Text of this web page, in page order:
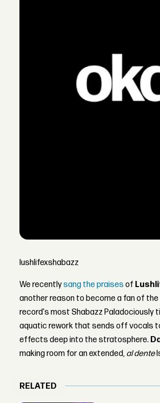
lushlifexshabazz
We recentlysang the praisesof
another reason to become a fan of the
record's most Shabazz Paladociously
aquatic rework that sends off vocals
effects deep into the stratosphere.
making room for an extended, al dente
RELATED